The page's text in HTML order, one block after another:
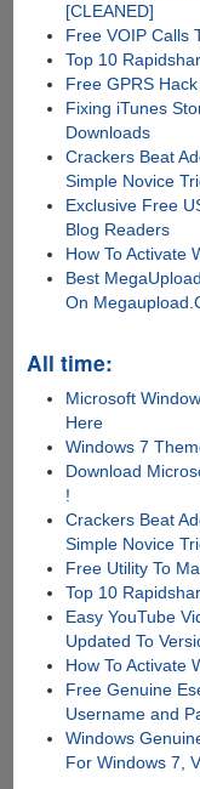
[CLEANED]
Free VOIP Calls
Top 10
Free GPRS
Fixing iTunes
Downloads
Crackers Beat
Simple Novice
Exclusive Free
Blog Readers
How To Activate
Best
On
All time:
Microsoft
Here
Windows 7
Download
!
Crackers Beat
Simple Novice
Free Utility To
Top 10
Easy YouTube
Updated To
How To Activate
Free Genuine
Username and
Windows
For Windows 7,